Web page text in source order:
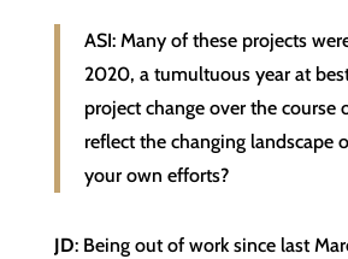
ASI: Many of these projects
2020, a tumultuous year at
project change over the course
reflect the changing landscape
your own efforts?
JD: Being out of work since last